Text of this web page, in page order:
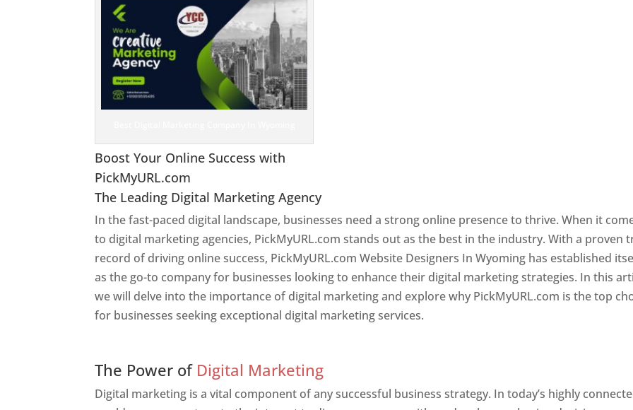
Boost Your Online Success with
PickMyURL.com
The Leading Digital Marketing Agency
In the fast-paced digital landscape, businesses need a strong online presence to thrive. When it
to digital marketing agencies, PickMyURL.com stands out as the best in the industry. With a proven
record of driving online success, PickMyURL.com Website Designers In Wyoming has established
as the go-to company for businesses looking to enhance their digital marketing strategies. In this
we will delve into the importance of digital marketing and explore why PickMyURL.com is the top
for businesses seeking exceptional digital marketing services.
The Power of Digital Marketing
Digital marketing is a vital component of any successful business strategy. In today’s highly